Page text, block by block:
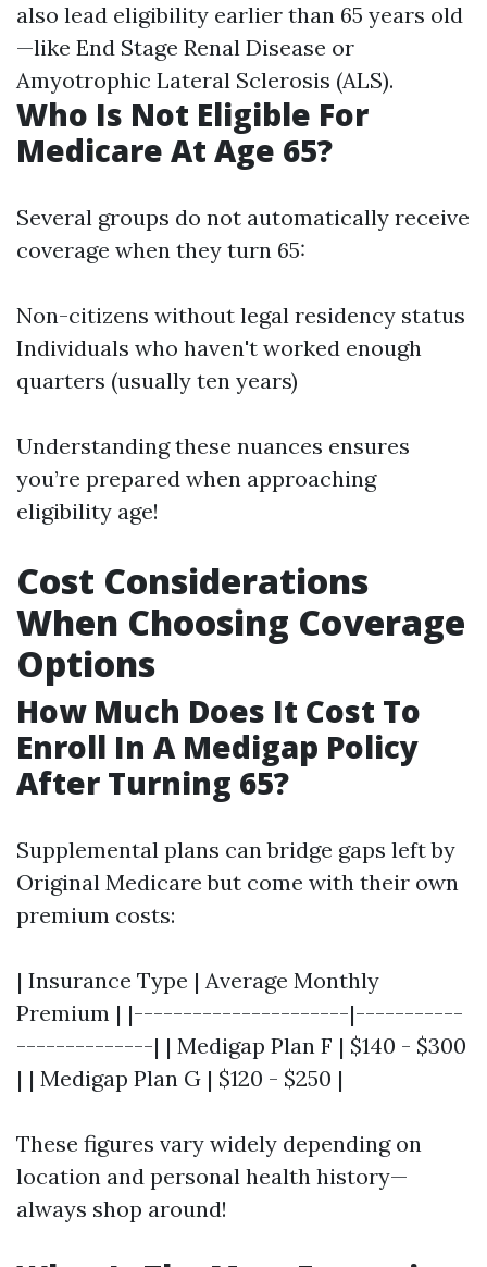
also lead eligibility earlier than 65 years old
—like End Stage Renal Disease or
Amyotrophic Lateral Sclerosis (ALS).
Who Is Not Eligible For
Medicare At Age 65?
Several groups do not automatically receive
coverage when they turn 65:
Non-citizens without legal residency status
Individuals who haven't worked enough
quarters (usually ten years)
Understanding these nuances ensures
you’re prepared when approaching
eligibility age!
Cost Considerations
When Choosing Coverage
Options
How Much Does It Cost To
Enroll In A Medigap Policy
After Turning 65?
Supplemental plans can bridge gaps left by
Original Medicare but come with their own
premium costs:
| Insurance Type | Average Monthly
Premium | |----------------------|-----------
--------------| | Medigap Plan F | $140 - $300
| | Medigap Plan G | $120 - $250 |
These figures vary widely depending on
location and personal health history—
always shop around!